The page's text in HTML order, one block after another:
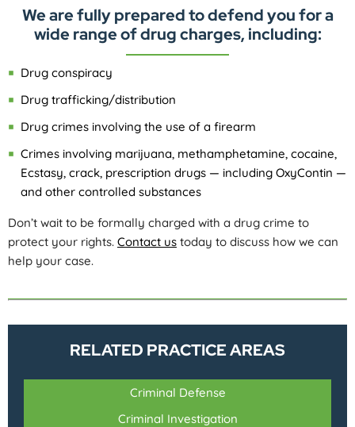
We are fully prepared to defend you for a
wide range of drug charges, including:
Drug conspiracy
Drug trafficking/distribution
Drug crimes involving the use of a firearm
Crimes involving marijuana, methamphetamine, cocaine,
Ecstasy, crack, prescription drugs — including OxyContin —
and other controlled substances
Don’t wait to be formally charged with a drug crime to
protect your rights. Contact us today to discuss how we can
help your case.
RELATED PRACTICE AREAS
Criminal Defense
Criminal Investigation